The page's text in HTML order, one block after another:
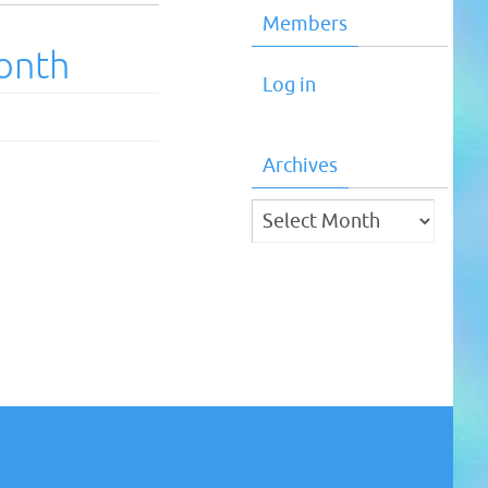
Members
Log in
Archives
Archives